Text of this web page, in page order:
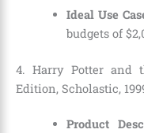
Ideal Use
budgets of
4. Harry Potter and
Edition, Scholastic,
Product